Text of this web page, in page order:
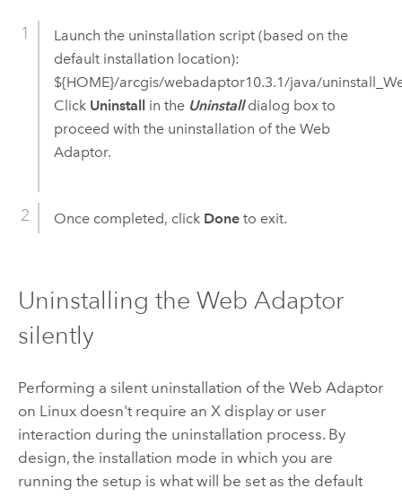
Launch the uninstallation script (based on the
default installation location):
${HOME}/arcgis/webadaptor10.3.1/java/
Click Uninstall in the Uninstalldialog box to
proceed with the uninstallation of the Web
Adaptor.
Once completed, click Doneto exit.
Uninstalling the Web Adaptor
silently
Performing a silent uninstallation of the Web Adaptor
on Linux doesn't require an X display or user
interaction during the uninstallation process. By
design, the installation mode in which you are
running the setup is what will be set as the default